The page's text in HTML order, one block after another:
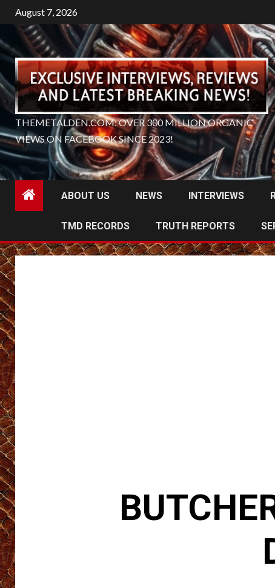
Skip
to
content
August 7, 2026
THEMETALDEN.COM: OVER 300 MILLION ORGANIC
VIEWS ON FACEBOOK SINCE 2023!
ABOUT US NEWS INTERVIEWS
TMD RECORDS TRUTH REPORTS